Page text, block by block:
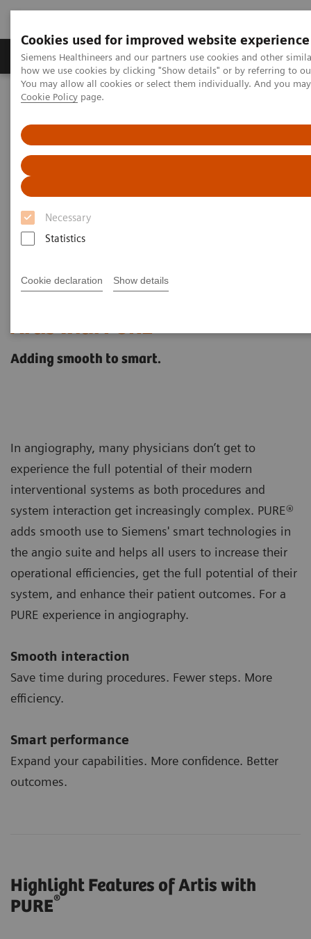
Cookies used for improved website experience
Siemens Healthineers and our partners use cookies and other
how we use cookies by clicking "Show details" or by referring to
You may allow all cookies or select them individually. And you
Cookie Policy page.
Necessary
Statistics
Cookie declaration Show details
Productos y servicios Especialidades clínicas
Home Diagnóstico médico por imagen
Artis with PURE
Adding smooth to smart.
In angiography, many physicians don’t get to
experience the full potential of their modern
interventional systems as both procedures and
system interaction get increasingly complex. PURE®
adds smooth use to Siemens' smart technologies in
the angio suite and helps all users to increase their
operational efficiencies, get the full potential of their
system, and enhance their patient outcomes. For a
PURE experience in angiography.
Smooth interaction
Save time during procedures. Fewer steps. More
efficiency.
Smart performance
Expand your capabilities. More confidence. Better
outcomes.
Highlight Features of Artis with
PURE®